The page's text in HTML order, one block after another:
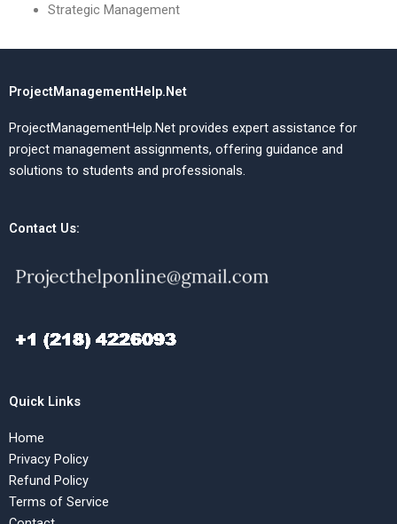
Strategic Management
ProjectManagementHelp.Net
ProjectManagementHelp.Net provides expert assistance for
project management assignments, offering guidance and
solutions to students and professionals.
Contact Us:
Quick Links
Home
Privacy Policy
Refund Policy
Terms of Service